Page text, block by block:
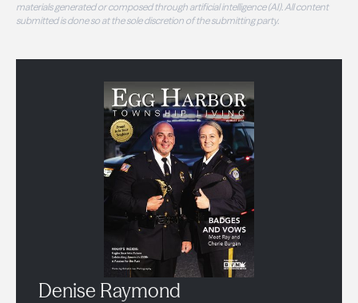
materials generated or composed through artificial intelligence (AI). All content
submitted is done so at the sole discretion of the submitting party.
Denise Raymond